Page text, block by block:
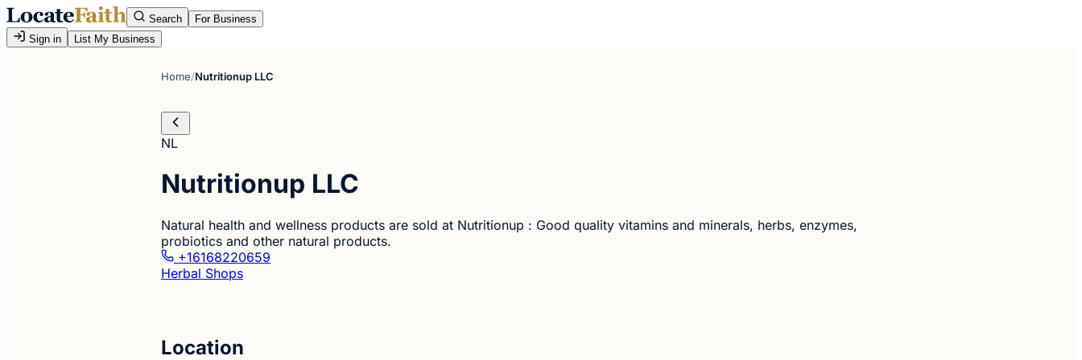
Search
For Business
Sign in
List My Business
Home/Nutritionup LLC
NL
Nutritionup LLC
Natural health and wellness products are sold at Nutritionup : Good quality vitamins and minerals, herbs, enzymes,
probiotics and other natural products.
+16168220659
Herbal Shops
Location